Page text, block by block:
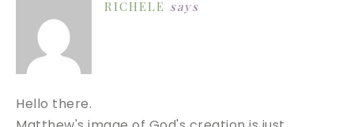
RICHELE says
Hello there.